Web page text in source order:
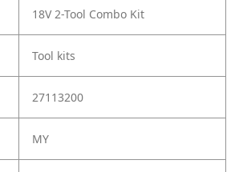
18V 2-Tool Combo Kit
Tool kits
27113200
MY